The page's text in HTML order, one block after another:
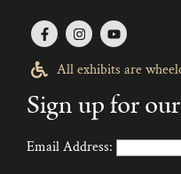
All exhibits are
Sign up for
Email Address: